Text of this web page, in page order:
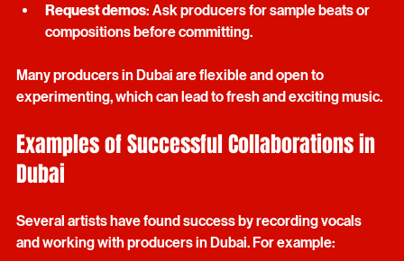
starting the project.
Request demos: Ask producers for sample beats or
Many producers in Dubai are flexible and open to
Examples of Successful Collaborations in
Several artists have found success by recording vocals